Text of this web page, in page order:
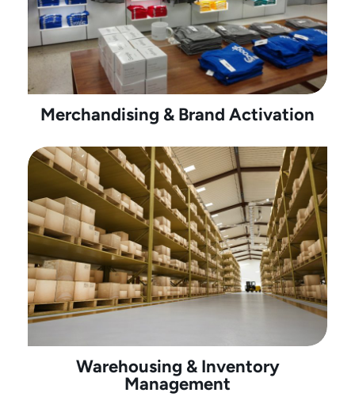
Merchandising & Brand Activation
Warehousing & Inventory
Management